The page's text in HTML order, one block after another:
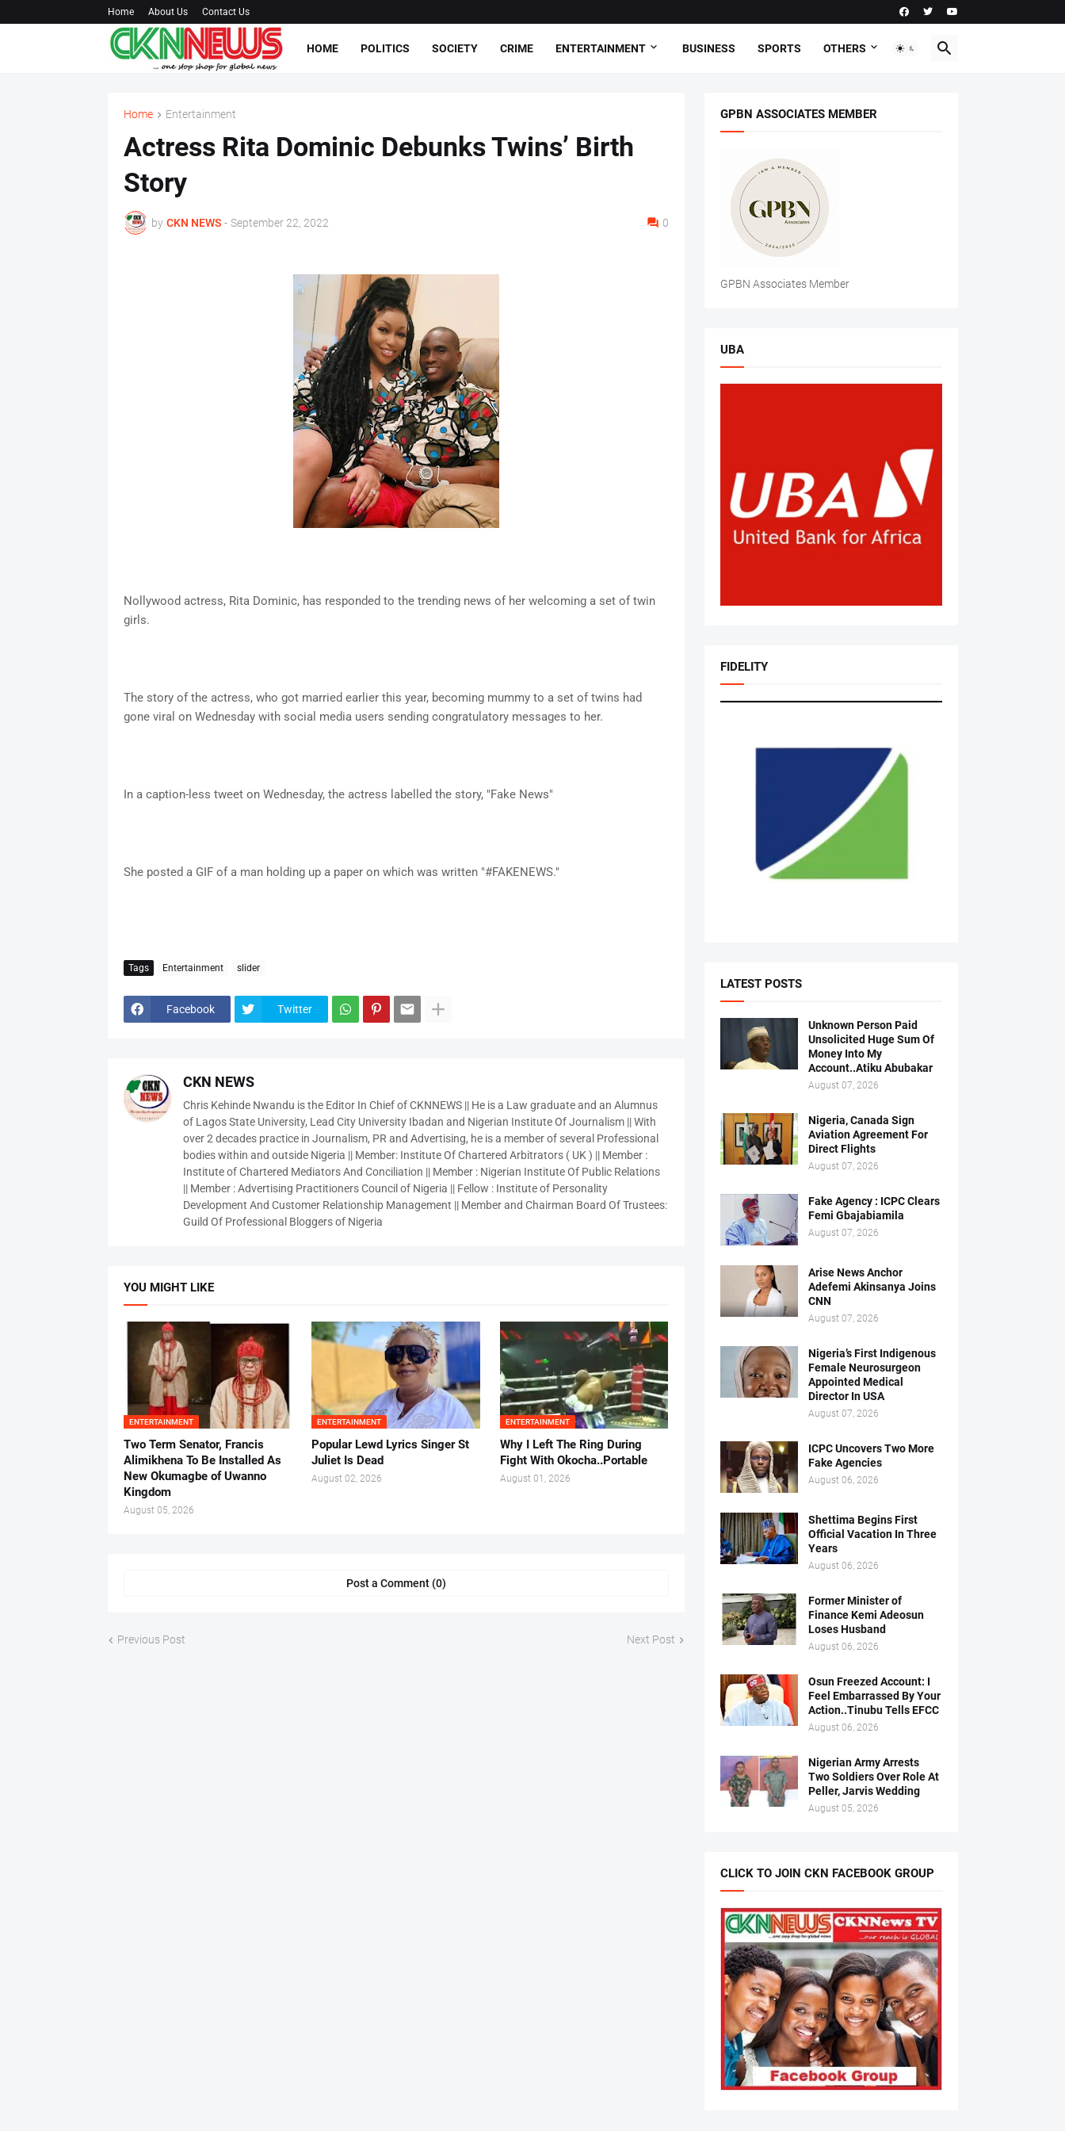
Home About Us Contact Us
HOME POLITICS SOCIETY CRIME ENTERTAINMENT BUSINESS SPORTS OTHERS
Home Entertainment
Actress Rita Dominic Debunks Twins’ Birth
Story
by CKN NEWS - September 22, 2022 0
Nollywood actress, Rita Dominic, has responded to the trending news of her welcoming a set of twin
girls.
The story of the actress, who got married earlier this year, becoming mummy to a set of twins had
gone viral on Wednesday with social media users sending congratulatory messages to her.
In a caption-less tweet on Wednesday, the actress labelled the story, "Fake News"
She posted a GIF of a man holding up a paper on which was written "#FAKENEWS."
Tags Entertainment slider
Facebook Twitter
CKN NEWS
Chris Kehinde Nwandu is the Editor In Chief of CKNNEWS || He is a Law graduate and an Alumnus
of Lagos State University, Lead City University Ibadan and Nigerian Institute Of Journalism || With
over 2 decades practice in Journalism, PR and Advertising, he is a member of several Professional
bodies within and outside Nigeria || Member: Institute Of Chartered Arbitrators ( UK ) || Member :
Institute of Chartered Mediators And Conciliation || Member : Nigerian Institute Of Public Relations
|| Member : Advertising Practitioners Council of Nigeria || Fellow : Institute of Personality
Development And Customer Relationship Management || Member and Chairman Board Of Trustees:
Guild Of Professional Bloggers of Nigeria
YOU MIGHT LIKE
ENTERTAINMENT
Two Term Senator, Francis
Alimikhena To Be Installed As
New Okumagbe of Uwanno
Kingdom
August 05, 2026
ENTERTAINMENT
Popular Lewd Lyrics Singer St
Juliet Is Dead
August 02, 2026
ENTERTAINMENT
Why I Left The Ring During
Fight With Okocha..Portable
August 01, 2026
Post a Comment (0)
Previous Post Next Post
GPBN ASSOCIATES MEMBER
GPBN Associates Member
UBA
FIDELITY
LATEST POSTS
Unknown Person Paid
Unsolicited Huge Sum Of
Money Into My
Account..Atiku Abubakar
August 07, 2026
Nigeria, Canada Sign
Aviation Agreement For
Direct Flights
August 07, 2026
Fake Agency : ICPC Clears
Femi Gbajabiamila
August 07, 2026
Arise News Anchor
Adefemi Akinsanya Joins
CNN
August 07, 2026
Nigeria’s First Indigenous
Female Neurosurgeon
Appointed Medical
Director In USA
August 07, 2026
ICPC Uncovers Two More
Fake Agencies
August 06, 2026
Shettima Begins First
Official Vacation In Three
Years
August 06, 2026
Former Minister of
Finance Kemi Adeosun
Loses Husband
August 06, 2026
Osun Freezed Account: I
Feel Embarrassed By Your
Action..Tinubu Tells EFCC
August 06, 2026
Nigerian Army Arrests
Two Soldiers Over Role At
Peller, Jarvis Wedding
August 05, 2026
CLICK TO JOIN CKN FACEBOOK GROUP